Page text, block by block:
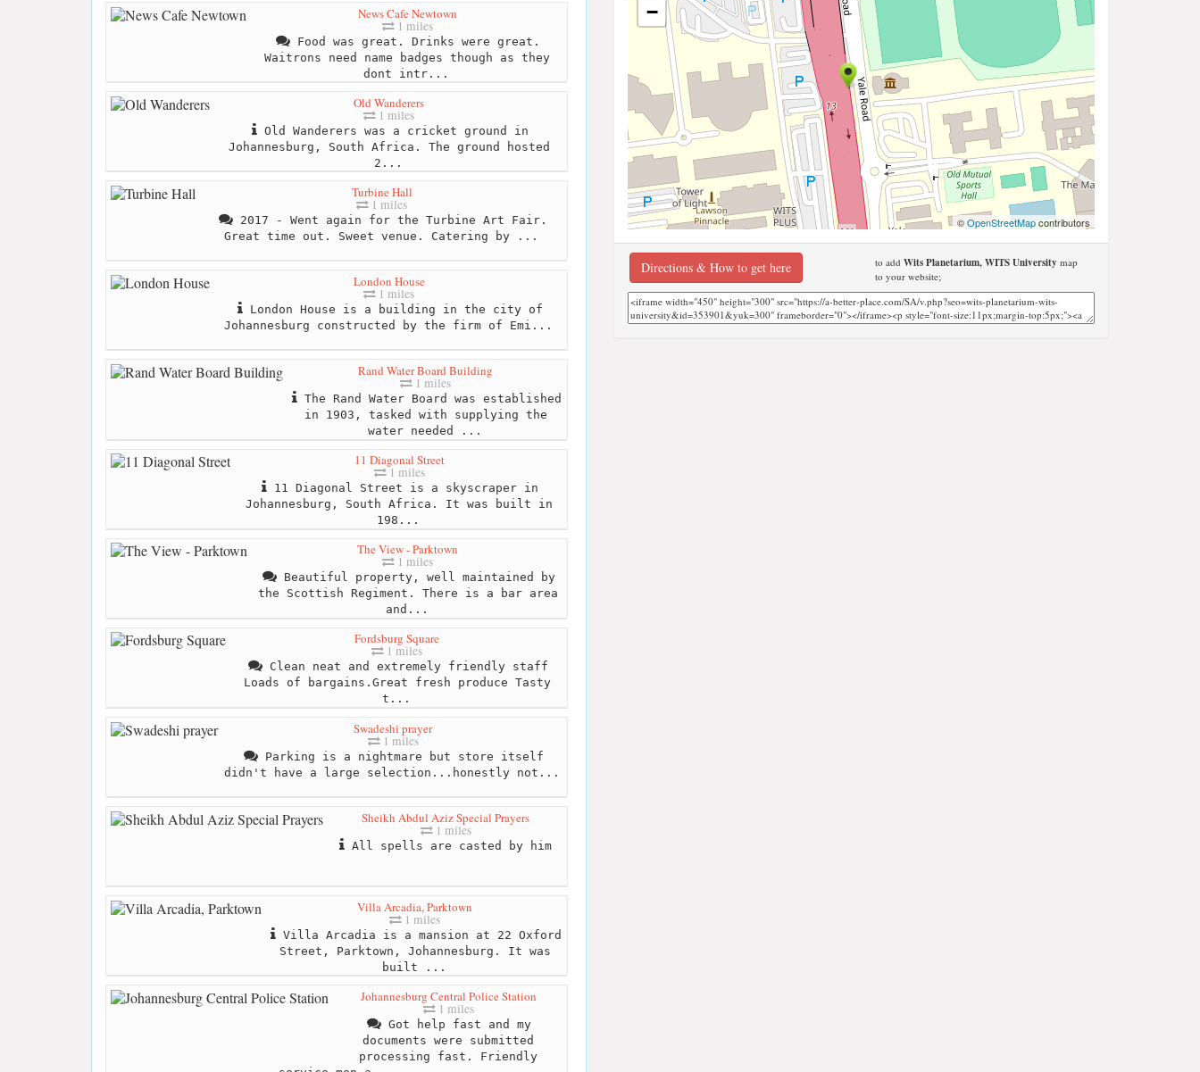
News Cafe Newtown
1 miles
Food was great. Drinks were great.
Waitrons need name badges though as they
dont intr...
Old Wanderers
1 miles
Old Wanderers was a cricket ground in
Johannesburg, South Africa. The ground hosted
2...
Turbine Hall
1 miles
2017 - Went again for the Turbine Art Fair.
Great time out. Sweet venue. Catering by ...
London House
1 miles
London House is a building in the city of
Johannesburg constructed by the firm of Emi...
Rand Water Board Building
1 miles
The Rand Water Board was established
in 1903, tasked with supplying the
water needed ...
11 Diagonal Street
1 miles
11 Diagonal Street is a skyscraper in
Johannesburg, South Africa. It was built in
198...
The View - Parktown
1 miles
Beautiful property, well maintained by
the Scottish Regiment. There is a bar area
and...
Fordsburg Square
1 miles
Clean neat and extremely friendly staff
Loads of bargains.Great fresh produce Tasty
t...
Swadeshi prayer
1 miles
Parking is a nightmare but store itself
didn't have a large selection...honestly not...
Sheikh Abdul Aziz Special Prayers
1 miles
All spells are casted by him
Villa Arcadia, Parktown
1 miles
Villa Arcadia is a mansion at 22 Oxford
Street, Parktown, Johannesburg. It was
built ...
Johannesburg Central Police Station
1 miles
Got help fast and my
documents were submitted
processing fast. Friendly
−
©OpenStreetMapcontributors
Directions & How to get here to add Wits Planetarium, WITS University map
to your website;